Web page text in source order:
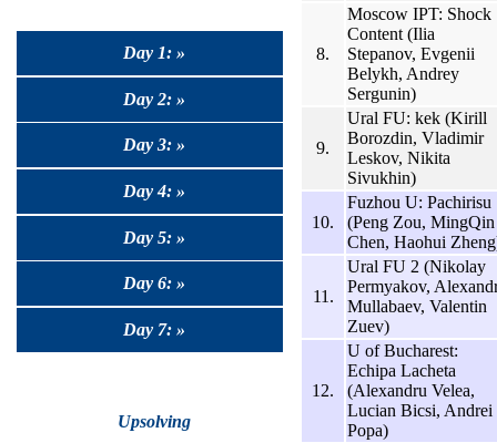
Day 1: »
Day 2: »
Day 3: »
Day 4: »
Day 5: »
Day 6: »
Day 7: »
Upsolving
8.
Moscow IPT: Shock
Content (Ilia
Stepanov, Evgenii
Belykh, Andrey
Sergunin)
9.
Ural FU: kek (Kirill
Borozdin, Vladimir
Leskov, Nikita
Sivukhin)
10.
Fuzhou U: Pachirisu
(Peng Zou, MingQin
Chen, Haohui
11.
Ural FU 2 (Nikolay
Permyakov,
Mullabaev, Valentin
Zuev)
12.
U of Bucharest:
Echipa Lacheta
(Alexandru Velea,
Lucian Bicsi, Andrei
Popa)